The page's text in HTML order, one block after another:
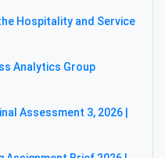
Hospitality and Service
Analytics Group
Assessment 3, 2026 |